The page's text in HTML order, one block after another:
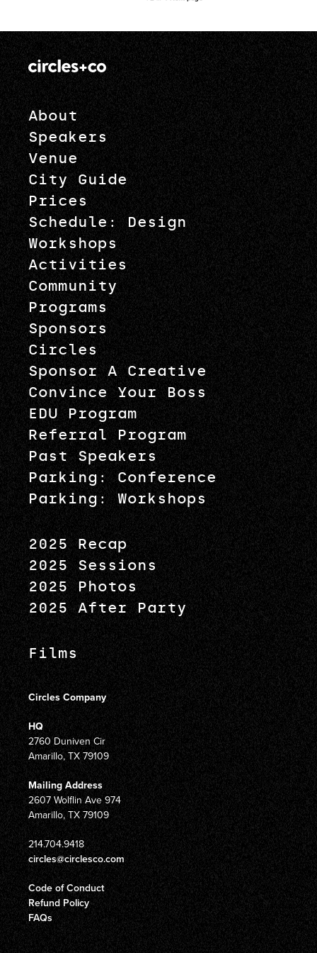
About
Speakers
Venue
City Guide
Prices
Schedule: Design
Workshops
Activities
Community
Programs
Sponsors
Circles
Sponsor A Creative
Convince Your Boss
EDU Program
Referral Program
Past Speakers
Parking: Conference
Parking: Workshops
2025 Recap
2025 Sessions
2025 Photos
2025 After Party
Films
Circles Company
HQ
2760 Duniven Cir
Amarillo, TX 79109
Mailing Address
2607 Wolflin Ave 974
Amarillo, TX 79109
214.704.9418
circles@circlesco.com
Code of Conduct
Refund Policy
FAQs